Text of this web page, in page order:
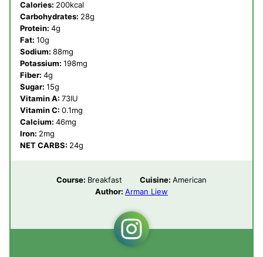
Calories: 200kcal
Carbohydrates: 28g
Protein: 4g
Fat: 10g
Sodium: 88mg
Potassium: 198mg
Fiber: 4g
Sugar: 15g
Vitamin A: 73IU
Vitamin C: 0.1mg
Calcium: 46mg
Iron: 2mg
NET CARBS: 24g
Course: Breakfast Cuisine: American
Author: Arman Liew